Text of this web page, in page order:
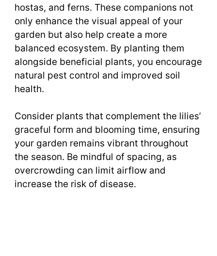
hostas, and ferns. These companions not
only enhance the visual appeal of your
garden but also help create a more
balanced ecosystem. By planting them
alongside beneficial plants, you encourage
natural pest control and improved soil
health.
Consider plants that complement the lilies’
graceful form and blooming time, ensuring
your garden remains vibrant throughout
the season. Be mindful of spacing, as
overcrowding can limit airflow and
increase the risk of disease.